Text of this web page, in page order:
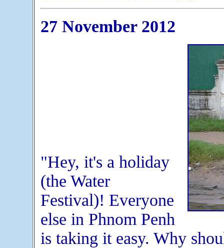
27 November 2012
"Hey, it's a holiday
(the Water
Festival)! Everyone
else in Phnom Penh
is taking it easy. Why